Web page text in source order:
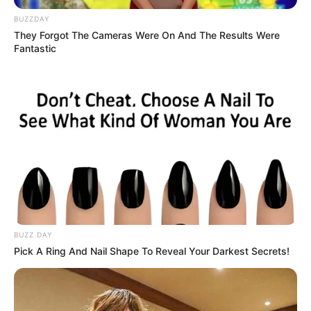
Snake and Ladder
Board Game
This is a traditional snake and ladder board
game. You can play with dice.
unlock them one by one.
Enjoy!
Categories
2players,Arcade
Puzzle,Snake
BUZZDAY
They Forgot The Cameras Were On And The Results Were
Fantastic
BUZZ DAY
Pick A Ring And Nail Shape To Reveal Your Darkest Secrets!